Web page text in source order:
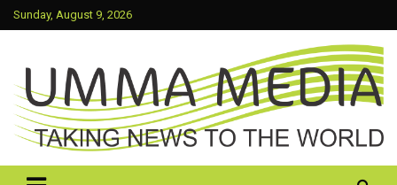
Skip
to
Sunday, August 9, 2026
UMMA MEDIA